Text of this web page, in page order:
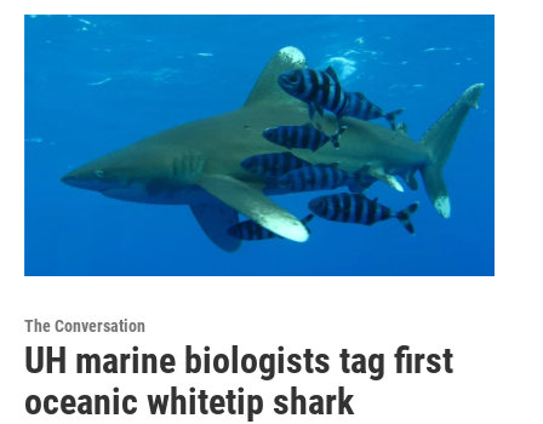
The Conversation
UH marine biologists tag first
oceanic whitetip shark